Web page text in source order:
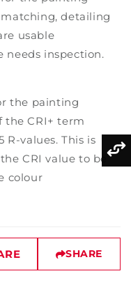
detailing
usable
needs inspection.
the painting
the CRI+ term
R-values. This is
CRI value to be
colour
SHARE